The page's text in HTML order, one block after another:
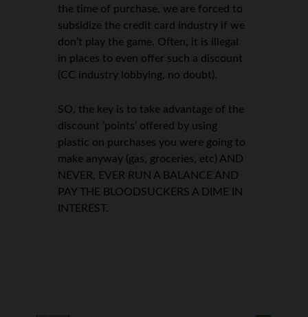
the time of purchase, we are forced to
subsidize the credit card industry if we
don’t play the game. Often, it is illegal
in places to even offer such a discount
(CC industry lobbying, no doubt).
SO, the key is to take advantage of the
discount ‘points’ offered by using
plastic on purchases you were going to
make anyway (gas, groceries, etc) AND
NEVER, EVER RUN A BALANCE AND
PAY THE BLOODSUCKERS A DIME IN
INTEREST.